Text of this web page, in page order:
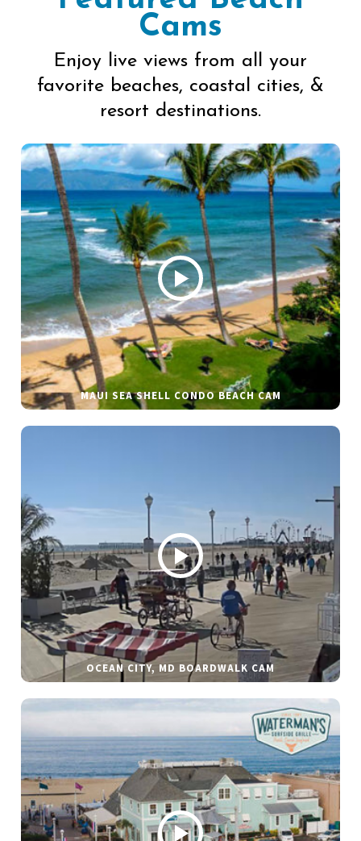
Cams
Enjoy live views from all your
favorite beaches, coastal cities, &
resort destinations.
MAUI SEA SHELL CONDO BEACH CAM
OCEAN CITY, MD BOARDWALK CAM